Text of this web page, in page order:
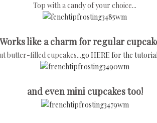
Top with a candy of your choice...
Works like a charm for regular
butter-filled cupcakes...go HERE for the
and even mini cupcakes too!